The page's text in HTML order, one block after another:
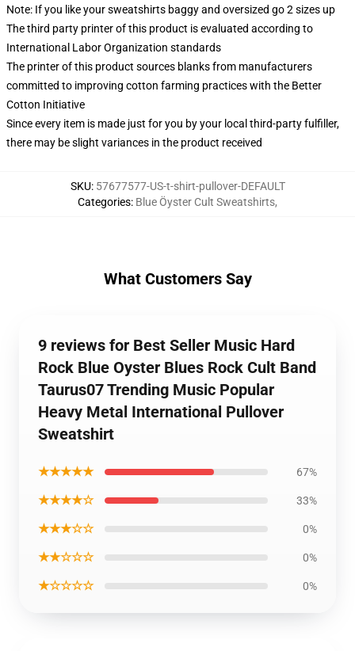
Note: If you like your sweatshirts baggy and oversized go 2 sizes up
The third party printer of this product is evaluated according to
International Labor Organization standards
The printer of this product sources blanks from manufacturers
committed to improving cotton farming practices with the Better
Cotton Initiative
Since every item is made just for you by your local third-party fulfiller,
there may be slight variances in the product received
SKU: 57677577-US-t-shirt-pullover-DEFAULT
Categories: Blue Öyster Cult Sweatshirts,
What Customers Say
9 reviews for Best Seller Music Hard
Rock Blue Oyster Blues Rock Cult Band
Taurus07 Trending Music Popular
Heavy Metal International Pullover
Sweatshirt
★★★★★ 67%
★★★★☆ 33%
★★★☆☆ 0%
★★☆☆☆ 0%
★☆☆☆☆ 0%